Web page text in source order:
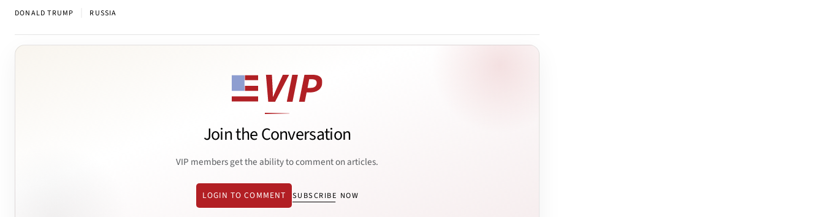
DONALD TRUMP RUSSIA
Join the Conversation
VIP members get the ability to comment on articles.
LOGIN TO COMMENT SUBSCRIBE NOW